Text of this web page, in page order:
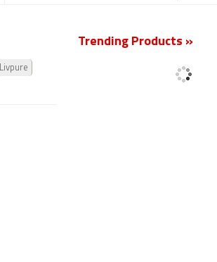
Livpure
Trending Products »